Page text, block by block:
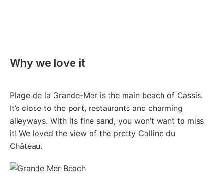
Why we love it
Plage de la Grande-Mer is the main beach of Cassis.
It’s close to the port, restaurants and charming
alleyways. With its fine sand, you won’t want to miss
it! We loved the view of the pretty Colline du
Château.